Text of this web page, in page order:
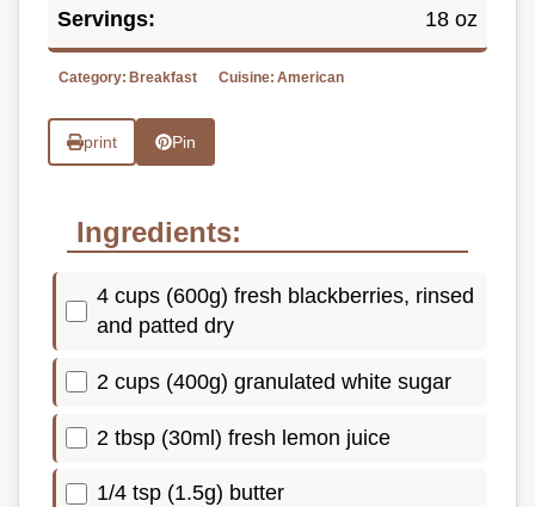
Servings: 18 oz
Category: Breakfast Cuisine: American
print Pin
Ingredients:
4 cups (600g) fresh blackberries, rinsed
and patted dry
2 cups (400g) granulated white sugar
2 tbsp (30ml) fresh lemon juice
1/4 tsp (1.5g) butter